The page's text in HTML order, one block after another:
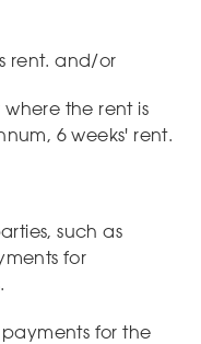
rent. and/or
where the rent is
6 weeks' rent.
such as
for
for the